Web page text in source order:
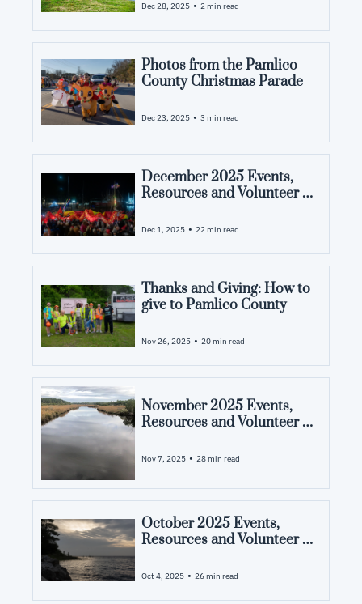
Dec 28, 2025 • 2 min read
Photos from the Pamlico
County Christmas Parade
Dec 23, 2025 • 3 min read
December 2025 Events,
Resources and Volunteer
County, NC
Dec 1, 2025 • 22 min read
Thanks and Giving: How to
give to Pamlico County
Nov 26, 2025 • 20 min read
November 2025 Events,
Resources and Volunteer
County, NC
Nov 7, 2025 • 28 min read
October 2025 Events,
Resources and Volunteer
County, NC
Oct 4, 2025 • 26 min read